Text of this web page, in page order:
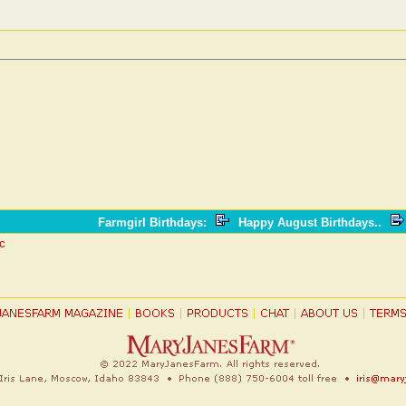
Farmgirl Birthdays:
Happy August Birthdays..